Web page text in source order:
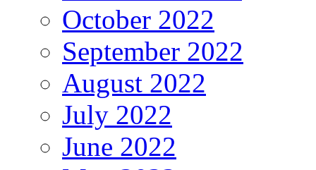
October 2022
September 2022
August 2022
July 2022
June 2022